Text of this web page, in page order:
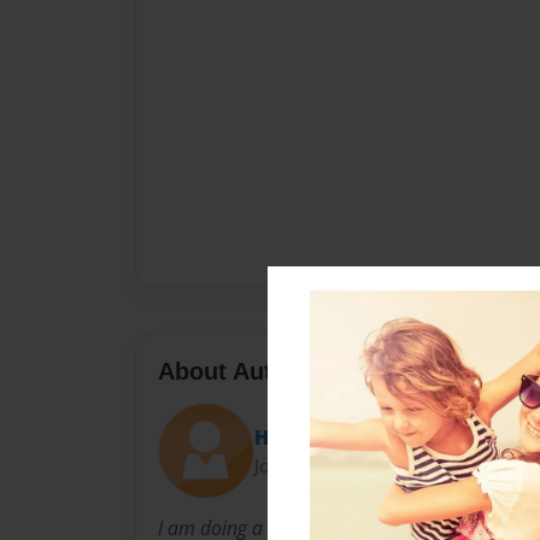
About Author
Hayley
Joined: Sep-08-2014
I am doing a class project to show what I my